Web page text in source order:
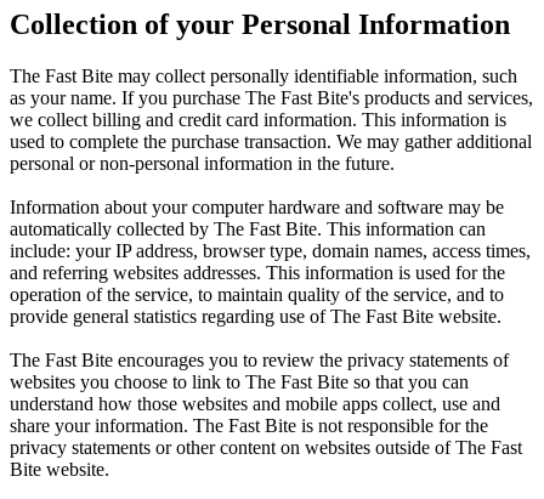
Collection of your Personal Information
The Fast Bite may collect personally identifiable information, such
as your name. If you purchase The Fast Bite's products and services,
we collect billing and credit card information. This information is
used to complete the purchase transaction. We may gather additional
personal or non-personal information in the future.
Information about your computer hardware and software may be
automatically collected by The Fast Bite. This information can
include: your IP address, browser type, domain names, access times,
and referring websites addresses. This information is used for the
operation of the service, to maintain quality of the service, and to
provide general statistics regarding use of The Fast Bite website.
The Fast Bite encourages you to review the privacy statements of
websites you choose to link to The Fast Bite so that you can
understand how those websites and mobile apps collect, use and
share your information. The Fast Bite is not responsible for the
privacy statements or other content on websites outside of The Fast
Bite website.